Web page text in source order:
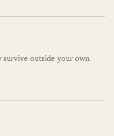
survive outside your own